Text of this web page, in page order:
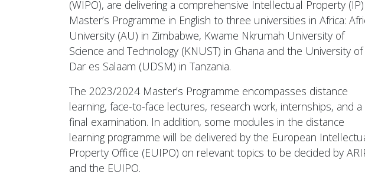
(WIPO), are delivering a comprehensive Intellectual Property (IP)
Master’s Programme in English to three universities in Africa:
University (AU) in Zimbabwe, Kwame Nkrumah University of
Science and Technology (KNUST) in Ghana and the University of
Dar es Salaam (UDSM) in Tanzania.
The 2023/2024 Master’s Programme encompasses distance
learning, face-to-face lectures, research work, internships, and a
final examination. In addition, some modules in the distance
learning programme will be delivered by the European
Property Office (EUIPO) on relevant topics to be decided by
and the EUIPO.